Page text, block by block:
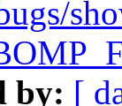
by: [